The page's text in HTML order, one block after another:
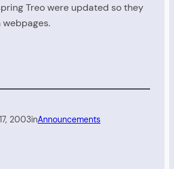
Treo were updated so they
2003inAnnouncements